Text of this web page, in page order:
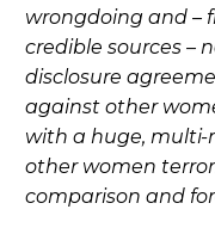
wrongdoing and –
credible sources –
disclosure
against other
with a huge, multi-
other women
comparison and